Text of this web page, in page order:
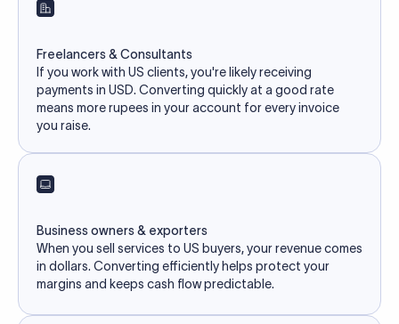
Freelancers & Consultants
If you work with US clients, you're likely receiving
payments in USD. Converting quickly at a good rate
means more rupees in your account for every invoice
you raise.
Business owners & exporters
When you sell services to US buyers, your revenue comes
in dollars. Converting efficiently helps protect your
margins and keeps cash flow predictable.